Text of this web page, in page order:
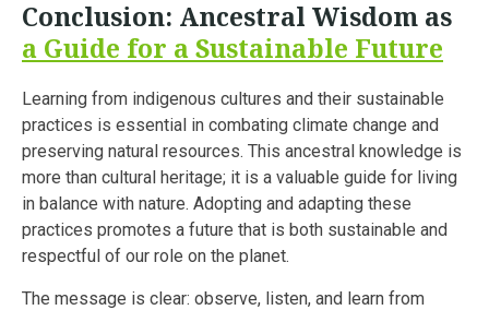
Conclusion: Ancestral Wisdom as
a Guide for a Sustainable Future
Learning from indigenous cultures and their sustainable
practices is essential in combating climate change and
preserving natural resources. This ancestral knowledge is
more than cultural heritage; it is a valuable guide for living
in balance with nature. Adopting and adapting these
practices promotes a future that is both sustainable and
respectful of our role on the planet.
The message is clear: observe, listen, and learn from